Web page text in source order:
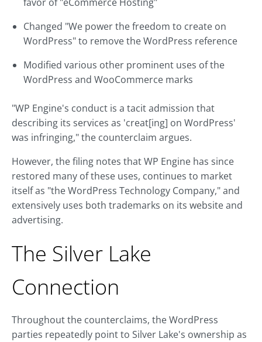
Changed "We power the freedom to create on
WordPress" to remove the WordPress reference
Modified various other prominent uses of the
WordPress and WooCommerce marks
"WP Engine's conduct is a tacit admission that
describing its services as 'creat[ing] on WordPress'
was infringing," the counterclaim argues.
However, the filing notes that WP Engine has since
restored many of these uses, continues to market
itself as "the WordPress Technology Company," and
extensively uses both trademarks on its website and
advertising.
The Silver Lake
Connection
Throughout the counterclaims, the WordPress
parties repeatedly point to Silver Lake's ownership as